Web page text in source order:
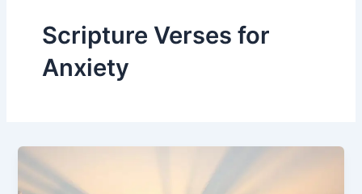
Scripture Verses for
Anxiety